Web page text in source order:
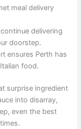
meal delivery
delivering
doorstep.
ensures Perth has
food.
surprise ingredient
into disarray,
even the best